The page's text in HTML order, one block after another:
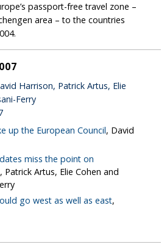
passport-free travel zone –
area – to the countries
Harrison, Patrick Artus, Elie
Ferry
up the European Council, David
miss the point on
, Patrick Artus, Elie Cohen and
go west as well as east,